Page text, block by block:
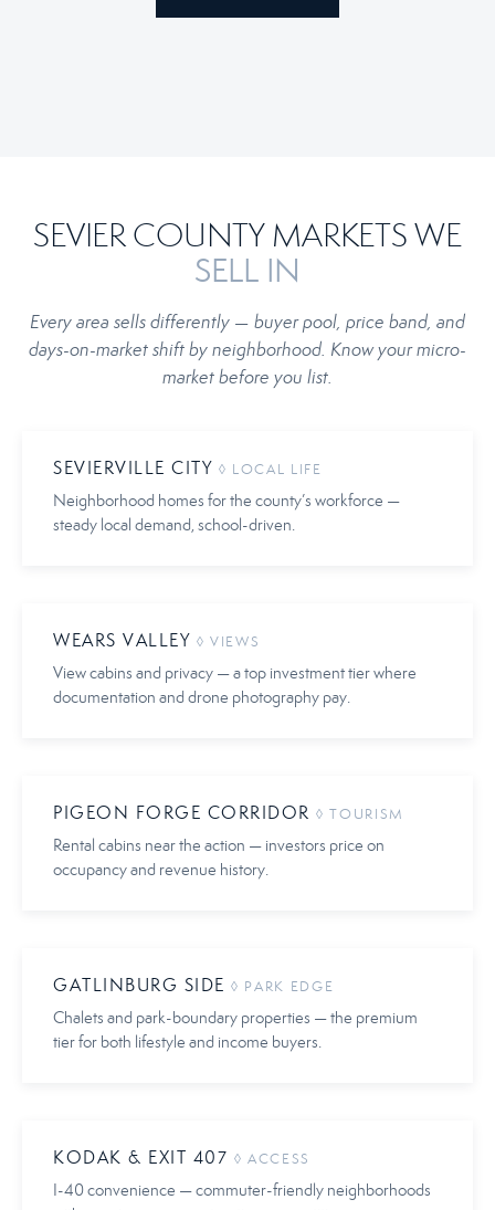
SEVIER COUNTY MARKETS WE
SELL IN
Every area sells differently — buyer pool, price band, and
days-on-market shift by neighborhood. Know your micro-
market before you list.
SEVIERVILLE CITY ◊ LOCAL LIFE
Neighborhood homes for the county’s workforce —
steady local demand, school-driven.
WEARS VALLEY ◊ VIEWS
View cabins and privacy — a top investment tier where
documentation and drone photography pay.
PIGEON FORGE CORRIDOR ◊ TOURISM
Rental cabins near the action — investors price on
occupancy and revenue history.
GATLINBURG SIDE ◊ PARK EDGE
Chalets and park-boundary properties — the premium
tier for both lifestyle and income buyers.
KODAK & EXIT 407 ◊ ACCESS
I-40 convenience — commuter-friendly neighborhoods